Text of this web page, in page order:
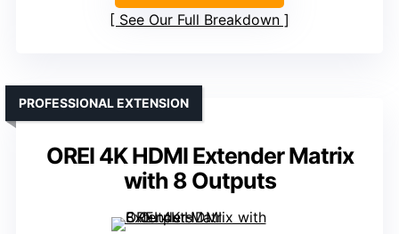
See Our Full Breakdown
OREI 4K HDMI Extender Matrix
with 8 Outputs
PROFESSIONAL EXTENSION